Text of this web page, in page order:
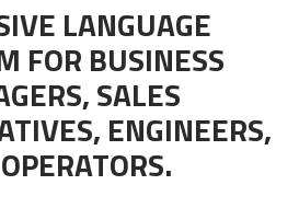
LANGUAGE
FOR BUSINESS
SALES
ENGINEERS,